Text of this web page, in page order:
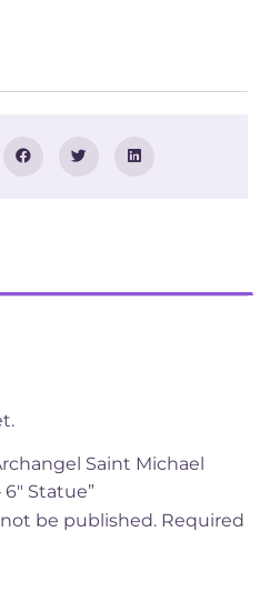
Saint Michael
Statue”
be published. Required